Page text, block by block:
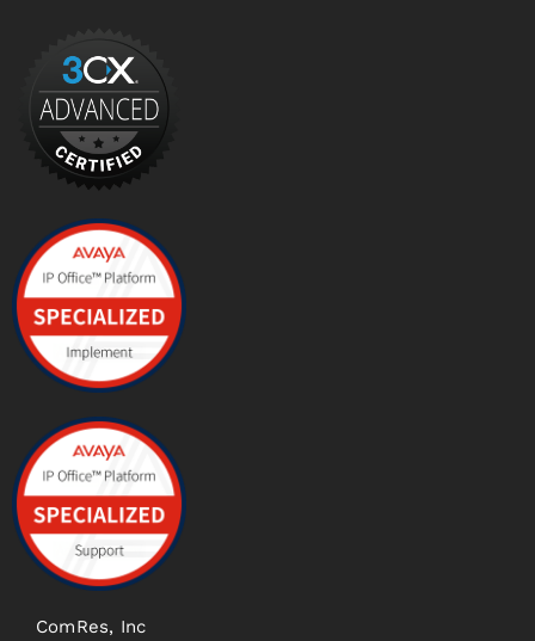
ComRes, Inc